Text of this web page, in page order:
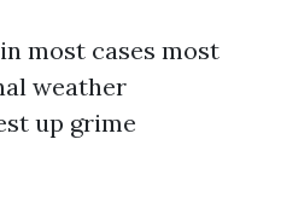
most cases most
weather
up grime